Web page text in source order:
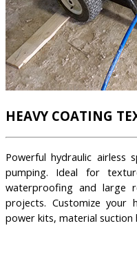
HEAVY COATING
Powerful hydraulic airless
pumping. Ideal for
waterproofing and large
projects. Customize your
power kits, material suction